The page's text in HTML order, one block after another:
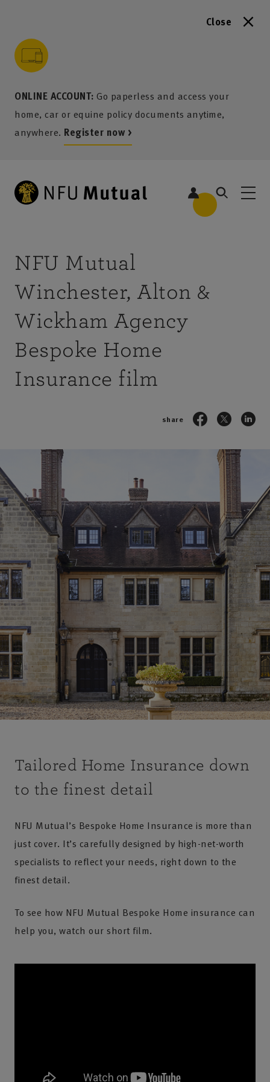
Close
ONLINE ACCOUNT: Go paperless and access your
home, car or equine policy documents anytime,
anywhere. Register now >
content
menu
search
footer
NFU Mutual
Winchester, Alton &
Wickham Agency
Bespoke Home
Insurance film
share
Tailored Home Insurance down
to the finest detail
NFU Mutual’s Bespoke Home Insurance is more than
just cover. It’s carefully designed by high-net-worth
specialists to reflect your needs, right down to the
finest detail.
To see how NFU Mutual Bespoke Home insurance can
help you, watch our short film.